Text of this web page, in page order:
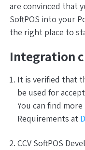
are convinced that
SoftPOS into your
the right place to
Integration
It is verified that
be used for
You can find
Requirements at
CCV SoftPOS